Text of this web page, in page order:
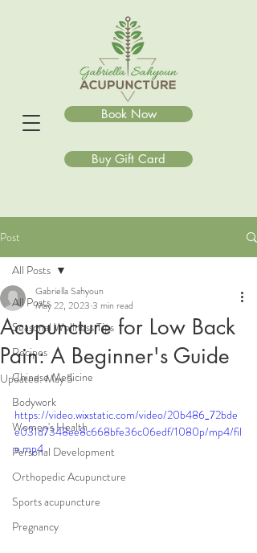
Book Now
Buy Gift Card
Post
All Posts
Seasonal Wellness Tips
Recipes
Chinese Medicine
Bodywork
Women's Health
Personal Development
Orthopedic Acupuncture
Sports acupuncture
Pregnancy
All Posts
Acupuncture for Low Back
Pain: A Beginner's Guide
Gabriella Sahyoun
May 22, 2023 3 min read
Updated:May 5
https://video.wixstatic.com/video/20b486_72bde
e031d7348ee8c668bfe36c06edf/1080p/mp4/fil
e.mp4